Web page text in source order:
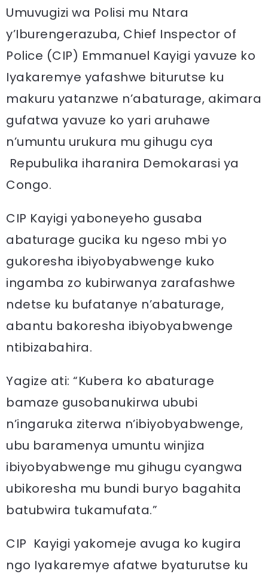
Umuvugizi wa Polisi mu Ntara
y’Iburengerazuba, Chief Inspector of
Police (CIP) Emmanuel Kayigi yavuze ko
Iyakaremye yafashwe biturutse ku
makuru yatanzwe n’abaturage, akimara
gufatwa yavuze ko yari aruhawe
n’umuntu urukura mu gihugu cya
Repubulika iharanira Demokarasi ya
Congo.
CIP Kayigi yaboneyeho gusaba
abaturage gucika ku ngeso mbi yo
gukoresha ibiyobyabwenge kuko
ingamba zo kubirwanya zarafashwe
ndetse ku bufatanye n’abaturage,
abantu bakoresha ibiyobyabwenge
ntibizabahira.
Yagize ati: “Kubera ko abaturage
bamaze gusobanukirwa ububi
n’ingaruka ziterwa n’ibiyobyabwenge,
ubu baramenya umuntu winjiza
ibiyobyabwenge mu gihugu cyangwa
ubikoresha mu bundi buryo bagahita
batubwira tukamufata.”
CIP Kayigi yakomeje avuga ko kugira
ngo Iyakaremye afatwe byaturutse ku